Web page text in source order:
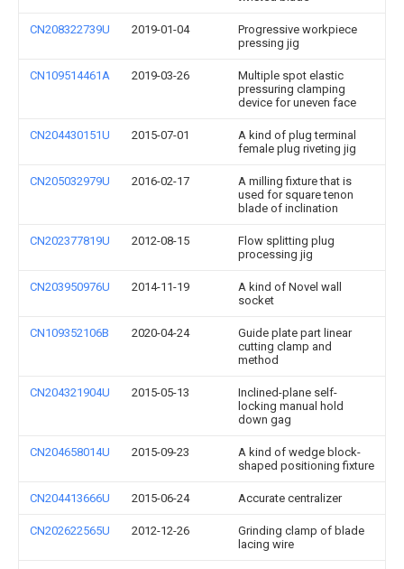
CN208322739U 2019-01-04
Progressive workpiece
pressing jig
CN109514461A 2019-03-26
Multiple spot elastic
pressuring clamping
device for uneven face
CN204430151U 2015-07-01
A kind of plug terminal
female plug riveting jig
CN205032979U 2016-02-17
A milling fixture that is
used for square tenon
blade of inclination
CN202377819U 2012-08-15
Flow splitting plug
processing jig
CN203950976U 2014-11-19
A kind of Novel wall
socket
CN109352106B 2020-04-24
Guide plate part linear
cutting clamp and
method
CN204321904U 2015-05-13
Inclined-plane self-
locking manual hold
down gag
CN204658014U 2015-09-23
A kind of wedge block-
shaped positioning fixture
CN204413666U 2015-06-24 Accurate centralizer
CN202622565U 2012-12-26
Grinding clamp of blade
lacing wire